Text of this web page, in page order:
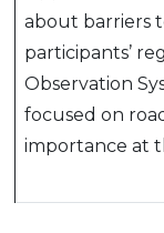
about barriers
participants’
Observation
focused on
importance at